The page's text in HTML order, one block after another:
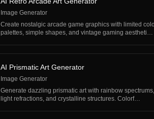
Image Generator
Create nostalgic arcade game graphics with limited
palettes, simple shapes, and vintage gaming aestheti…
AI Prismatic Art Generator
Image Generator
Generate dazzling prismatic art with rainbow spectrums,
light refractions, and crystalline structures. Colorf…